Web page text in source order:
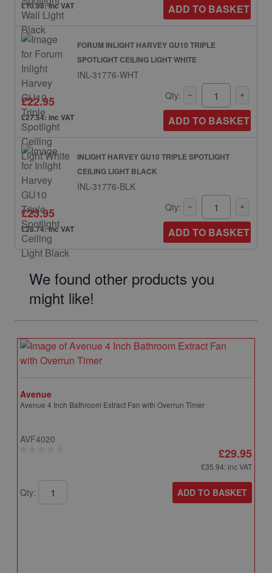
£10.98: inc VAT ADD TO BASKET
FORUM INLIGHT HARVEY GU10 TRIPLE
SPOTLIGHT CEILING LIGHT WHITE
INL-31776-WHT
£22.95
£27.54: inc VAT
Qty:
ADD TO BASKET
INLIGHT HARVEY GU10 TRIPLE SPOTLIGHT
CEILING LIGHT BLACK
INL-31776-BLK
£23.95
£28.74: inc VAT
Qty:
ADD TO BASKET
We found other products you
might like!
Avenue
Avenue 4 Inch Bathroom Extract Fan with Overrun Timer
AVF4020
£29.95
£35.94: inc VAT
Qty: ADD TO BASKET